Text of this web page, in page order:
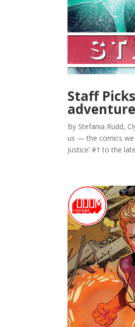
Staff
By Stefania Rudd,
us — the comics we
Justice’ #1 to the